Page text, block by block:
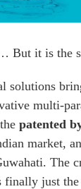
it is the
solutions
multi-
patented
market,
The
just